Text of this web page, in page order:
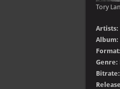
Tory
Artists:
Album:
Genre: